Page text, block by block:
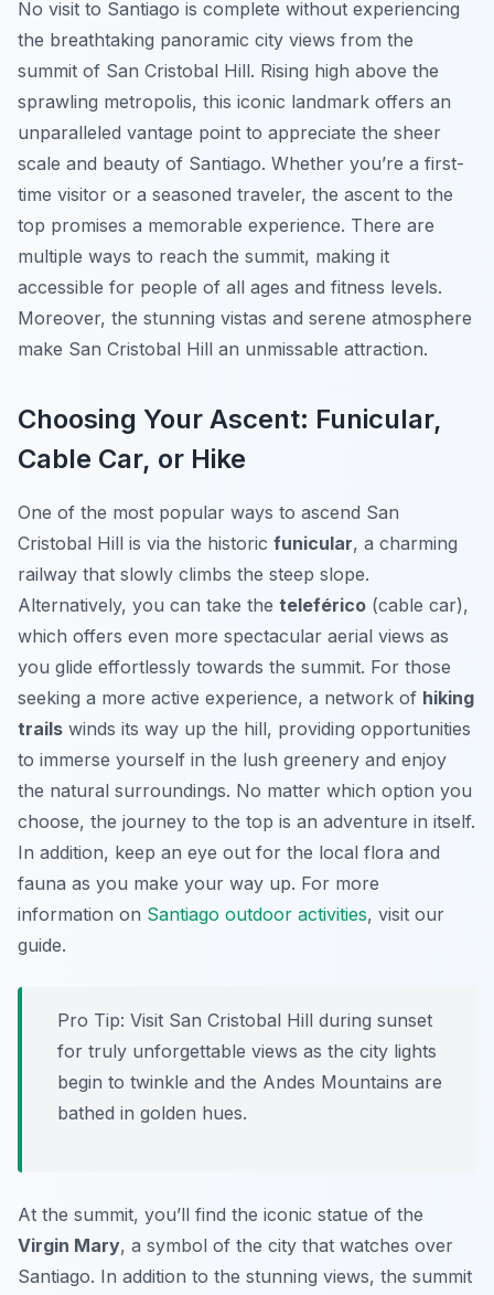
No visit to Santiago is complete without experiencing
the breathtaking panoramic city views from the
summit of San Cristobal Hill. Rising high above the
sprawling metropolis, this iconic landmark offers an
unparalleled vantage point to appreciate the sheer
scale and beauty of Santiago. Whether you’re a first-
time visitor or a seasoned traveler, the ascent to the
top promises a memorable experience. There are
multiple ways to reach the summit, making it
accessible for people of all ages and fitness levels.
Moreover, the stunning vistas and serene atmosphere
make San Cristobal Hill an unmissable attraction.
Choosing Your Ascent: Funicular,
Cable Car, or Hike
One of the most popular ways to ascend San
Cristobal Hill is via the historic funicular, a charming
railway that slowly climbs the steep slope.
Alternatively, you can take the teleférico (cable car),
which offers even more spectacular aerial views as
you glide effortlessly towards the summit. For those
seeking a more active experience, a network of hiking
trails winds its way up the hill, providing opportunities
to immerse yourself in the lush greenery and enjoy
the natural surroundings. No matter which option you
choose, the journey to the top is an adventure in itself.
In addition, keep an eye out for the local flora and
fauna as you make your way up. For more
information on Santiago outdoor activities, visit our
guide.
Pro Tip: Visit San Cristobal Hill during sunset
for truly unforgettable views as the city lights
begin to twinkle and the Andes Mountains are
bathed in golden hues.
At the summit, you’ll find the iconic statue of the
Virgin Mary, a symbol of the city that watches over
Santiago. In addition to the stunning views, the summit